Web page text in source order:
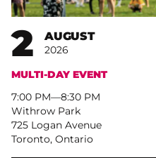
2 AUGUST
2026
MULTI-DAY EVENT
7:00 PM– 8:30 PM
Withrow Park
725 Logan Avenue
Toronto, Ontario